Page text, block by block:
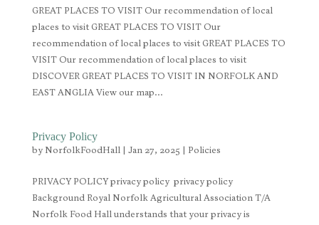
GREAT PLACES TO VISIT Our recommendation of local
places to visit GREAT PLACES TO VISIT Our
recommendation of local places to visit GREAT PLACES TO
VISIT Our recommendation of local places to visit
DISCOVER GREAT PLACES TO VISIT IN NORFOLK AND
EAST ANGLIA View our map...
Privacy Policy
by NorfolkFoodHall| Jan 27, 2025 Policies
PRIVACY POLICY privacy policy privacy policy
Background Royal Norfolk Agricultural Association T/A
Norfolk Food Hall understands that your privacy is